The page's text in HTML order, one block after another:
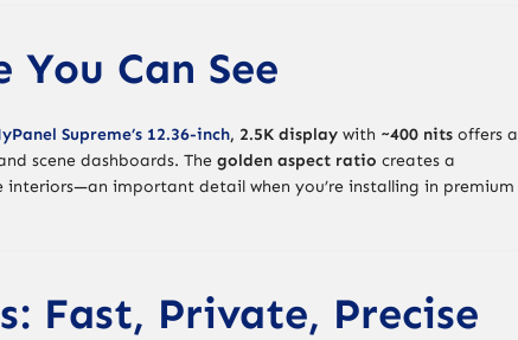
You Can See
Supreme’s 12.36-inch, 2.5K display with ~400 nits offers a
scene dashboards. The golden aspect ratio creates a
important detail when you’re installing in premium
Fast, Private, Precise